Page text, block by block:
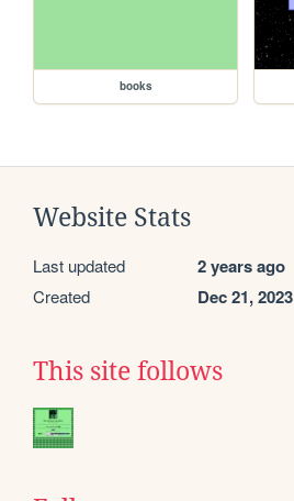
books
Website Stats
Last updated 2 years ago
Created Dec 21, 2023
This site follows